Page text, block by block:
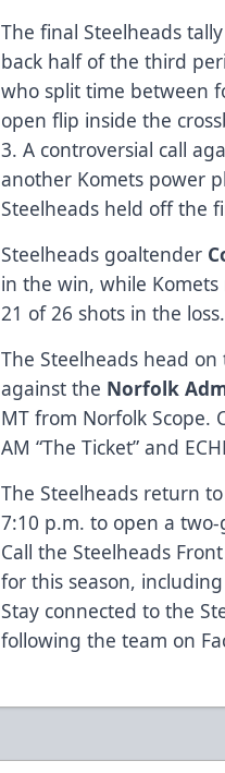
The final Steelheads
back half of the third
who split time between
open flip inside the
3. A controversial call
another Komets power
Steelheads held off the
Steelheads goaltender
in the win, while
21 of 26 shots in the loss.
The Steelheads head
against the Norfolk
MT from Norfolk Scope.
AM “The Ticket” and
The Steelheads return
7:10 p.m. to open a
Call the Steelheads
for this season,
Stay connected to the
following the team on